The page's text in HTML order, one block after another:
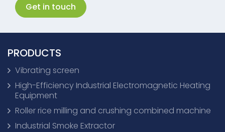
Get in touch
PRODUCTS
Vibrating screen
High-Efficiency Industrial Electromagnetic Heating
Equipment
Roller rice milling and crushing combined machine
Industrial Smoke Extractor